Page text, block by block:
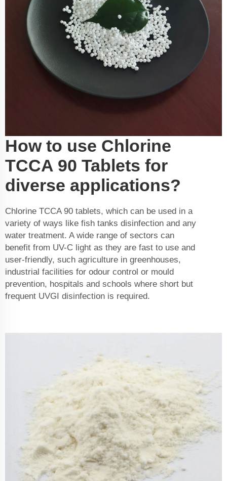
How to use Chlorine
TCCA 90 Tablets for
diverse applications?
Chlorine TCCA 90 tablets, which can be used in a
variety of ways like fish tanks disinfection and any
water treatment. A wide range of sectors can
benefit from UV-C light as they are fast to use and
user-friendly, such agriculture in greenhouses,
industrial facilities for odour control or mould
prevention, hospitals and schools where short but
frequent UVGI disinfection is required.